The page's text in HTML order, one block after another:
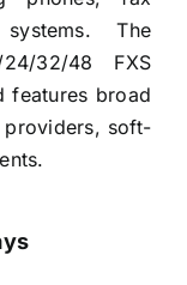
The
32/48 FXS
features broad
providers, soft-